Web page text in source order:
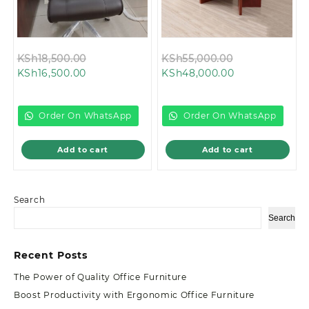
Search
Search
Recent Posts
The Power of Quality Office Furniture
Boost Productivity with Ergonomic Office Furniture
KSh18,500.00
KSh16,500.00Current
KSh16,500.00.
Order On WhatsApp
Add to cart
KSh55,000.00
KSh48,000.00Current
KSh48,000.00.
Order On WhatsApp
Add to cart